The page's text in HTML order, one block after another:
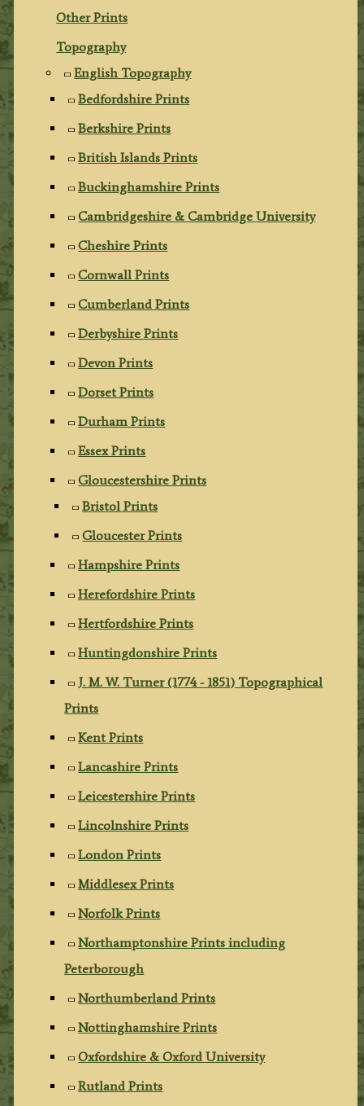
Other Prints
Topography
English Topography
Bedfordshire Prints
Berkshire Prints
British Islands Prints
Buckinghamshire Prints
Cambridgeshire & Cambridge University
Cheshire Prints
Cornwall Prints
Cumberland Prints
Derbyshire Prints
Devon Prints
Dorset Prints
Durham Prints
Essex Prints
Gloucestershire Prints
Bristol Prints
Gloucester Prints
Hampshire Prints
Herefordshire Prints
Hertfordshire Prints
Huntingdonshire Prints
J. M. W. Turner (1774 - 1851) Topographical
Prints
Kent Prints
Lancashire Prints
Leicestershire Prints
Lincolnshire Prints
London Prints
Middlesex Prints
Norfolk Prints
Northamptonshire Prints including
Peterborough
Northumberland Prints
Nottinghamshire Prints
Oxfordshire & Oxford University
Rutland Prints